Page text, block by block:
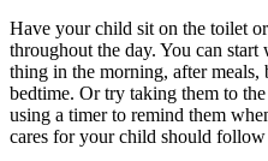
Have your child sit on the toilet
throughout the day. You can
thing in the morning, after meals,
bedtime. Or try taking them to
using a timer to remind them
cares for your child should